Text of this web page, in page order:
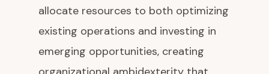
allocate resources to both optimizing
existing operations and investing in
emerging opportunities, creating